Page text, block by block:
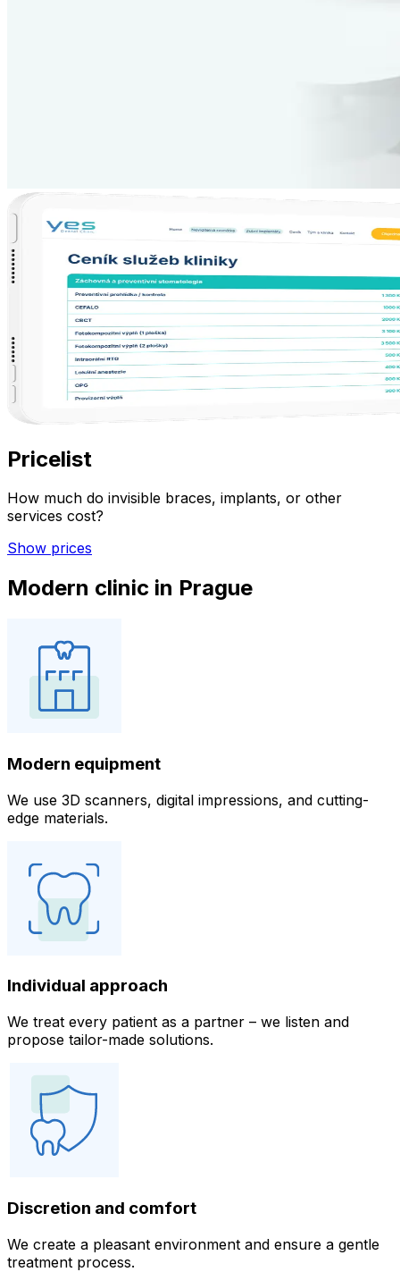
Pricelist
How much do invisible braces, implants, or other
services cost?
Show prices
Modern clinic in Prague
Modern equipment
We use 3D scanners, digital impressions, and cutting-
edge materials.
Individual approach
We treat every patient as a partner – we listen and
propose tailor-made solutions.
Discretion and comfort
We create a pleasant environment and ensure a gentle
treatment process.